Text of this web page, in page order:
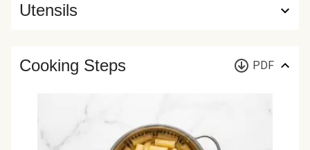
Utensils
Cooking Steps PDF